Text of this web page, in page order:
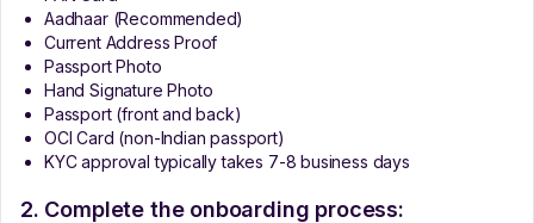
Aadhaar (Recommended)
Current Address Proof
Passport Photo
Hand Signature Photo
Passport (front and back)
OCI Card (non-Indian passport)
KYC approval typically takes 7-8 business days
2. Complete the onboarding process: